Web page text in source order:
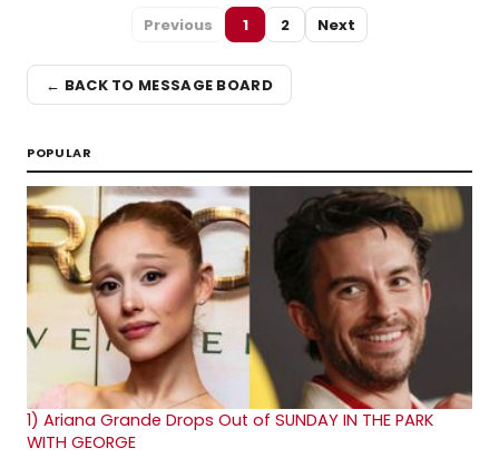
Previous 1 2 Next
← BACK TO MESSAGE BOARD
POPULAR
1) Ariana Grande Drops Out of SUNDAY IN THE PARK
WITH GEORGE